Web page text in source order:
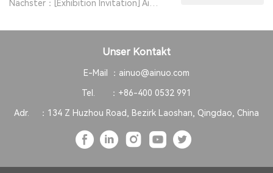
Unser Kontakt
E-Mail ： ainuo@ainuo.com
Tel. ： +86-400 0532 991
Adr. ： 134 Z Huzhou Road, Bezirk Laoshan, Qingdao, China